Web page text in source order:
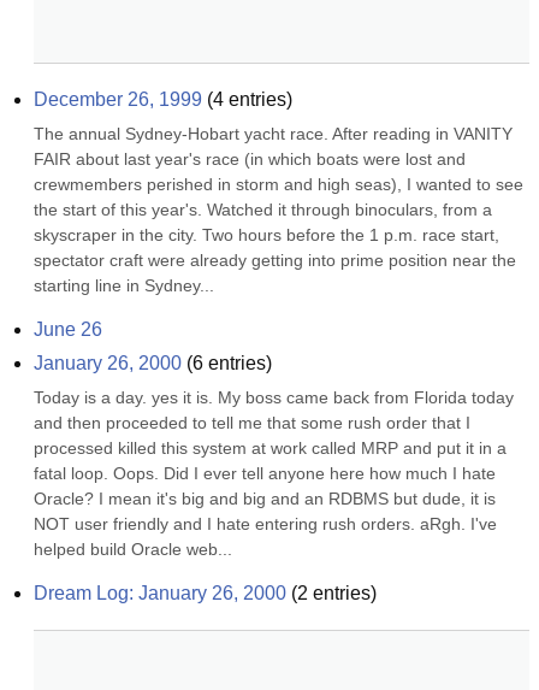
December 26, 1999 (4 entries)
The annual Sydney-Hobart yacht race. After reading in VANITY
FAIR about last year's race (in which boats were lost and
crewmembers perished in storm and high seas), I wanted to see
the start of this year's. Watched it through binoculars, from a
skyscraper in the city. Two hours before the 1 p.m. race start,
spectator craft were already getting into prime position near the
starting line in Sydney...
June 26
January 26, 2000 (6 entries)
Today is a day. yes it is. My boss came back from Florida today
and then proceeded to tell me that some rush order that I
processed killed this system at work called MRP and put it in a
fatal loop. Oops. Did I ever tell anyone here how much I hate
Oracle? I mean it's big and big and an RDBMS but dude, it is
NOT user friendly and I hate entering rush orders. aRgh. I've
helped build Oracle web...
Dream Log: January 26, 2000 (2 entries)